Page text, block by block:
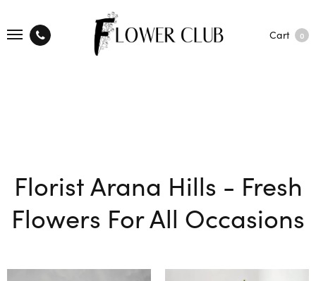
Cart 0
Florist Arana Hills - Fresh
Flowers For All Occasions